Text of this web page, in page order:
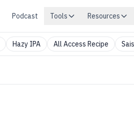
Podcast Tools Resources
Hazy IPA All Access Recipe